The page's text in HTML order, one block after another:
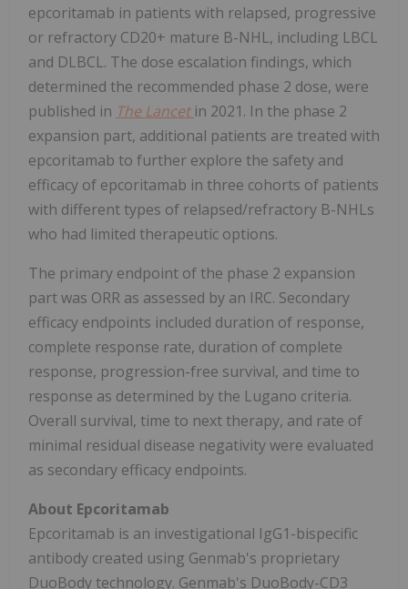
epcoritamab in patients with relapsed, progressive
or refractory CD20+ mature B-NHL, including LBCL
and DLBCL. The dose escalation findings, which
determined the recommended phase 2 dose, were
published in The Lancet in 2021. In the phase 2
expansion part, additional patients are treated with
epcoritamab to further explore the safety and
efficacy of epcoritamab in three cohorts of patients
with different types of relapsed/refractory B-NHLs
who had limited therapeutic options.
The primary endpoint of the phase 2 expansion
part was ORR as assessed by an IRC. Secondary
efficacy endpoints included duration of response,
complete response rate, duration of complete
response, progression-free survival, and time to
response as determined by the Lugano criteria.
Overall survival, time to next therapy, and rate of
minimal residual disease negativity were evaluated
as secondary efficacy endpoints.
About Epcoritamab
Epcoritamab is an investigational IgG1-bispecific
antibody created using Genmab's proprietary
DuoBody technology. Genmab's DuoBody-CD3